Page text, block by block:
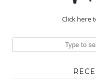
Click here